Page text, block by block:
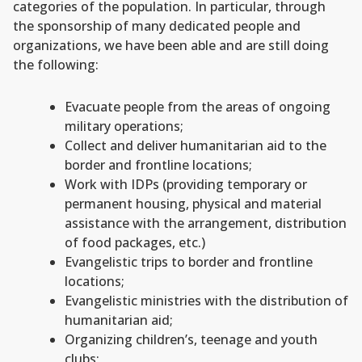
categories of the population. In particular, through
the sponsorship of many dedicated people and
organizations, we have been able and are still doing
the following:
Evacuate people from the areas of ongoing
military operations;
Collect and deliver humanitarian aid to the
border and frontline locations;
Work with IDPs (providing temporary or
permanent housing, physical and material
assistance with the arrangement, distribution
of food packages, etc.)
Evangelistic trips to border and frontline
locations;
Evangelistic ministries with the distribution of
humanitarian aid;
Organizing children’s, teenage and youth